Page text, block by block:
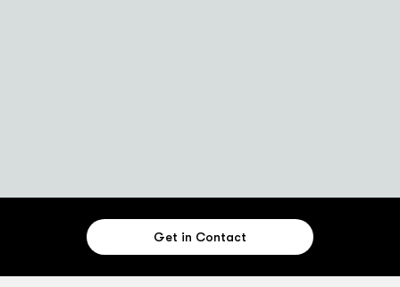
Get in Contact